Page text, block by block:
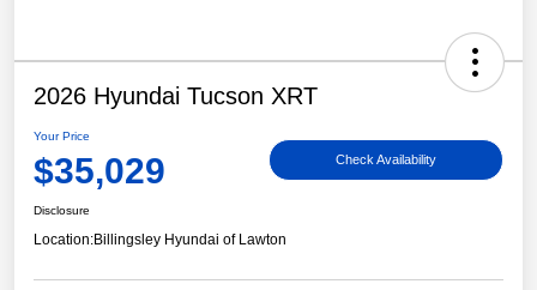
2026 Hyundai Tucson XRT
Your Price
$35,029 Check Availability
Disclosure
Location:Billingsley Hyundai of Lawton